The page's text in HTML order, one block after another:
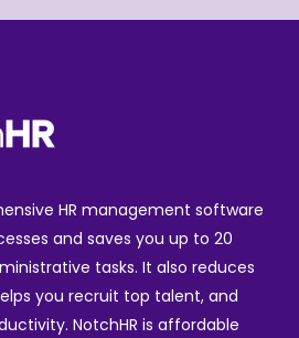
HR management software
and saves you up to 20
tasks. It also reduces
you recruit top talent, and
NotchHR is affordable